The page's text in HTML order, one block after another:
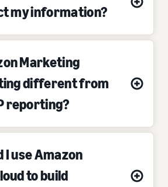
my information?
Marketing
different from
reporting?
I use Amazon
to build